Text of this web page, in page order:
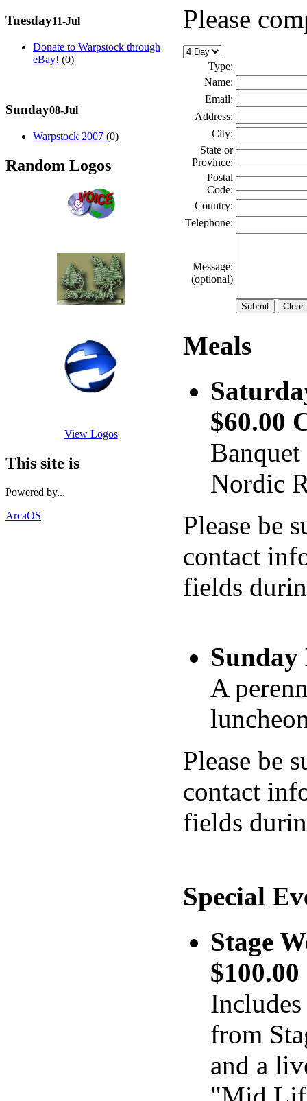
Tuesday11-Jul
Donate to Warpstock through
eBay! (0)
Sunday08-Jul
Warpstock 2007 (0)
Random Logos
View Logos
This site is
Powered by...
ArcaOS
Please
Type:
Name:
Email:
Address:
City:
State or
Province:
Postal
Code:
Country:
Telephone:
Message:
(optional)
Meals
$60.00
Nordic
Please be
contact
fields
Sunday
A
Please be
contact
fields
Special
Stage
from
and a